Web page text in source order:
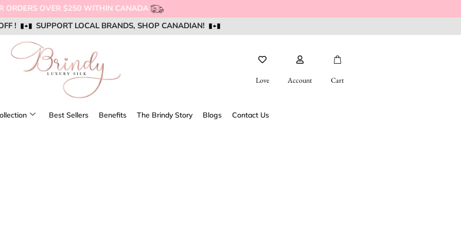
FOR ORDERS OVER $250 WITHIN CANADA
!
SUPPORT LOCAL BRANDS, SHOP CANADIAN!
US @ SUPPORT@BRINDYSILK.COM
! SUPPORT LOCAL BRANDS, SHOP CANADIAN!
US @ SUPPORT@BRINDYSILK.COM
! SUPPORT LOCAL BRANDS, SHOP CANADIAN!
US @ SUPPORT@BRINDYSILK.COM
Love Account Cart
Best Sellers Benefits The Brindy Story Blogs Contact Us